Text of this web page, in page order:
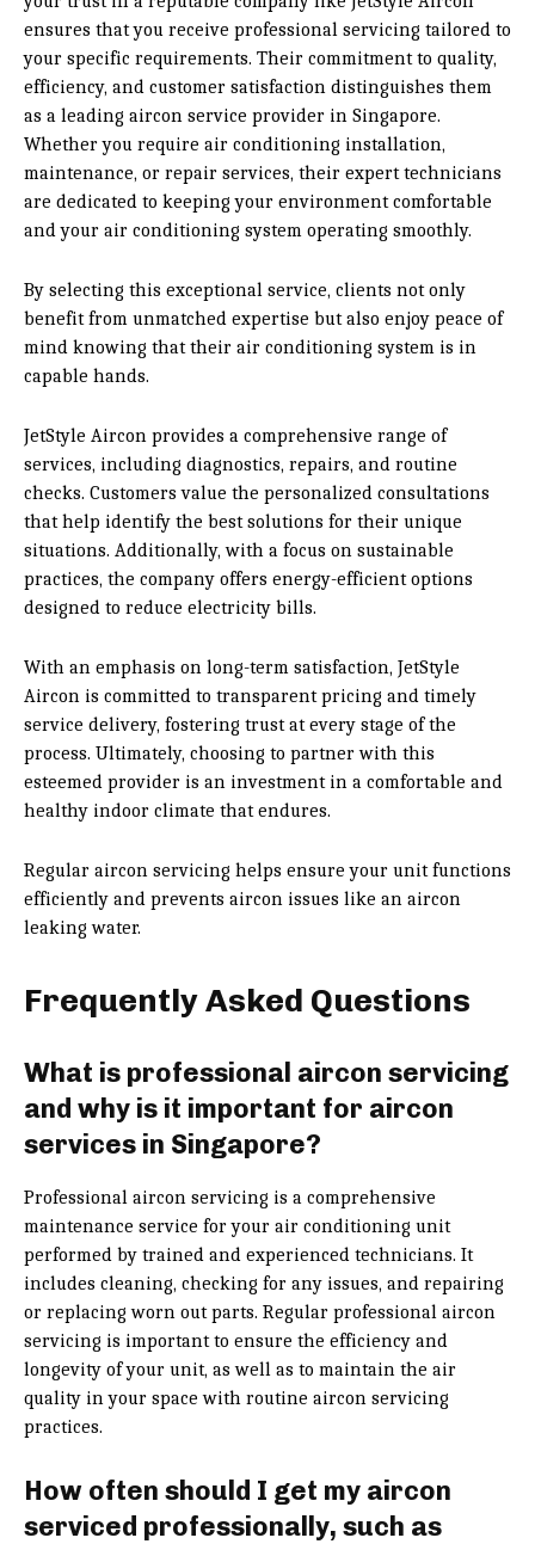
ensures that you receive professional servicing tailored to
your specific requirements. Their commitment to quality,
efficiency, and customer satisfaction distinguishes them
as a leading aircon service provider in Singapore.
Whether you require air conditioning installation,
maintenance, or repair services, their expert technicians
are dedicated to keeping your environment comfortable
and your air conditioning system operating smoothly.
By selecting this exceptional service, clients not only
benefit from unmatched expertise but also enjoy peace of
mind knowing that their air conditioning system is in
capable hands.
JetStyle Aircon provides a comprehensive range of
services, including diagnostics, repairs, and routine
checks. Customers value the personalized consultations
that help identify the best solutions for their unique
situations. Additionally, with a focus on sustainable
practices, the company offers energy-efficient options
designed to reduce electricity bills.
With an emphasis on long-term satisfaction, JetStyle
Aircon is committed to transparent pricing and timely
service delivery, fostering trust at every stage of the
process. Ultimately, choosing to partner with this
esteemed provider is an investment in a comfortable and
healthy indoor climate that endures.
Regular aircon servicing helps ensure your unit functions
efficiently and prevents aircon issues like an aircon
leaking water.
Frequently Asked Questions
What is professional aircon servicing
and why is it important for aircon
services in Singapore?
Professional aircon servicing is a comprehensive
maintenance service for your air conditioning unit
performed by trained and experienced technicians. It
includes cleaning, checking for any issues, and repairing
or replacing worn out parts. Regular professional aircon
servicing is important to ensure the efficiency and
longevity of your unit, as well as to maintain the air
quality in your space with routine aircon servicing
practices.
How often should I get my aircon
serviced professionally, such as